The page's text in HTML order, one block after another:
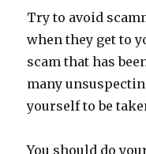
Try to avoid
when they get to
scam that has
many
yourself to be
You should do